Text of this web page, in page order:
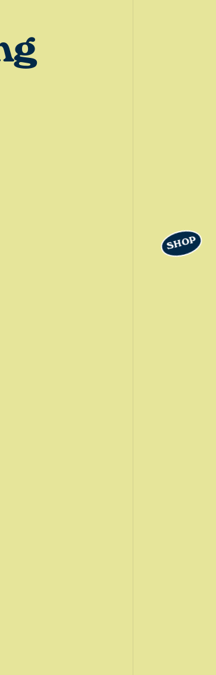
SHOP